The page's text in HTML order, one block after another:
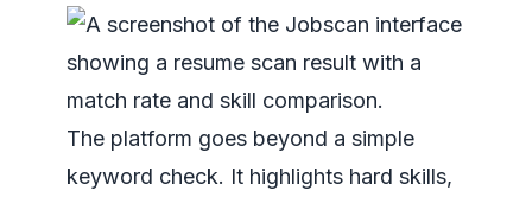
The platform goes beyond a simple
keyword check. It highlights hard skills,